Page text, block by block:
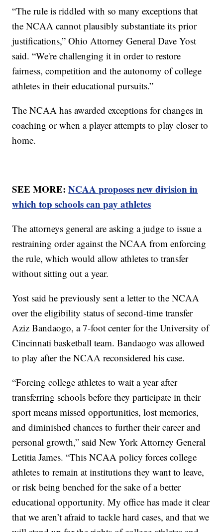
“The rule is riddled with so many exceptions that
the NCAA cannot plausibly substantiate its prior
justifications,” Ohio Attorney General Dave Yost
said. “We're challenging it in order to restore
fairness, competition and the autonomy of college
athletes in their educational pursuits.”
The NCAA has awarded exceptions for changes in
coaching or when a player attempts to play closer to
home.
SEE MORE:NCAA proposes new division in
which top schools can pay athletes
The attorneys general are asking a judge to issue a
restraining order against the NCAA from enforcing
the rule, which would allow athletes to transfer
without sitting out a year.
Yost said he previously sent a letter to the NCAA
over the eligibility status of second-time transfer
Aziz Bandaogo, a 7-foot center for the University of
Cincinnati basketball team. Bandaogo was allowed
to play after the NCAA reconsidered his case.
“Forcing college athletes to wait a year after
transferring schools before they participate in their
sport means missed opportunities, lost memories,
and diminished chances to further their career and
personal growth,” said New York Attorney General
Letitia James. “This NCAA policy forces college
athletes to remain at institutions they want to leave,
or risk being benched for the sake of a better
educational opportunity. My office has made it clear
that we aren’t afraid to tackle hard cases, and that we